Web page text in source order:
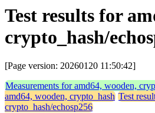
Test results for
crypto_hash/
[Page version: 20260120 11:50:42]
Measurements for amd64, wooden,
amd64, wooden, crypto_hash Test
crypto_hash/echosp256